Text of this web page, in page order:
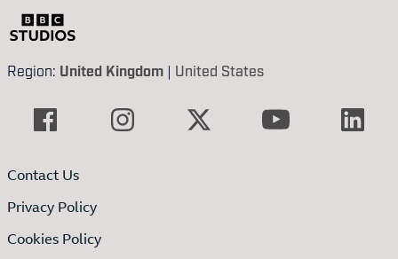
Region: United Kingdom | United States
Contact Us
Privacy Policy
Cookies Policy